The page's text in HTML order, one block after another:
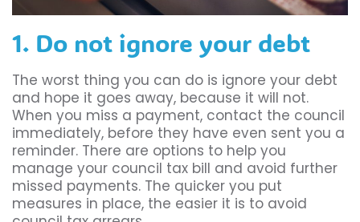
1. Do not ignore your debt
The worst thing you can do is ignore your debt
and hope it goes away, because it will not.
When you miss a payment, contact the council
immediately, before they have even sent you a
reminder. There are options to help you
manage your council tax bill and avoid further
missed payments. The quicker you put
measures in place, the easier it is to avoid